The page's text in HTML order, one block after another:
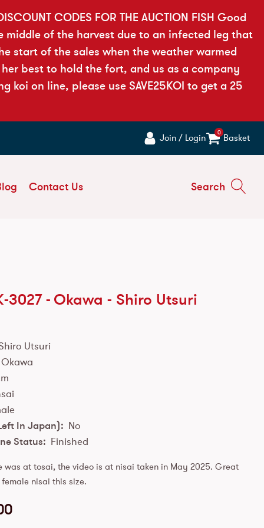
CODES FOR THE AUCTION FISH Good
middle of the harvest due to an infected leg that
start of the sales when the weather warmed
best to hold the fort, and us as a company
on line, please use SAVE25KOI to get a 25
Join / Login Basket
0
Contact Us Search
3027 - Okawa - Shiro Utsuri
Utsuri
Okawa
In Japan): No
Status: Finished
was at tosai, the video is at nisai taken in May 2025. Great
nisai this size.